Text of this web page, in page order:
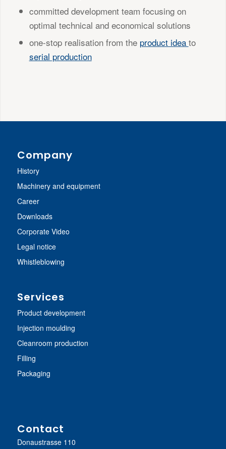
committed development team focusing on
optimal technical and economical solutions
one-stop realisation from the product idea to
serial production
Company
History
Machinery and equipment
Career
Downloads
Corporate Video
Legal notice
Whistleblowing
Services
Product development
Injection moulding
Cleanroom production
Filling
Packaging
Contact
Donaustrasse 110